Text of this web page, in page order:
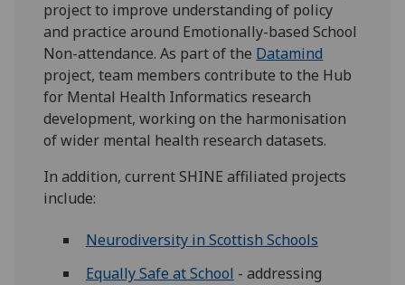
project to improve understanding of policy
and practice around Emotionally-based School
Non-attendance. As part of the Datamind
project, team members contribute to the Hub
for Mental Health Informatics research
development, working on the harmonisation
of wider mental health research datasets.
In addition, current SHINE affiliated projects
include:
Neurodiversity in Scottish Schools
Equally Safe at School - addressing